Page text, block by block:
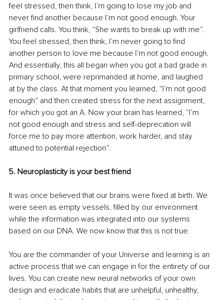
feel stressed, then think, I’m going to lose my job and
never find another because I’m not good enough. Your
girlfriend calls. You think, “She wants to break up with me”.
You feel stressed, then think, I’m never going to find
another person to love me because I’m not good enough.
And essentially, this all began when you got a bad grade in
primary school, were reprimanded at home, and laughed
at by the class. At that moment you learned, “I’m not good
enough” and then created stress for the next assignment,
for which you got an A. Now your brain has learned, “I’m
not good enough and stress and self-deprecation will
force me to pay more attention, work harder, and stay
attuned to potential rejection”.
5. Neuroplasticity is your best friend
It was once believed that our brains were fixed at birth. We
were seen as empty vessels, filled by our environment
while the information was integrated into our systems
based on our DNA. We now know that this is not true.
You are the commander of your Universe and learning is an
active process that we can engage in for the entirety of our
lives. You can create new neural networks of your own
design and eradicate habits that are unhelpful, unhealthy,